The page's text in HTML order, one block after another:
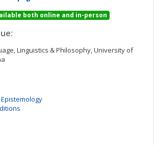
both online and in-person
Linguistics & Philosophy, University of